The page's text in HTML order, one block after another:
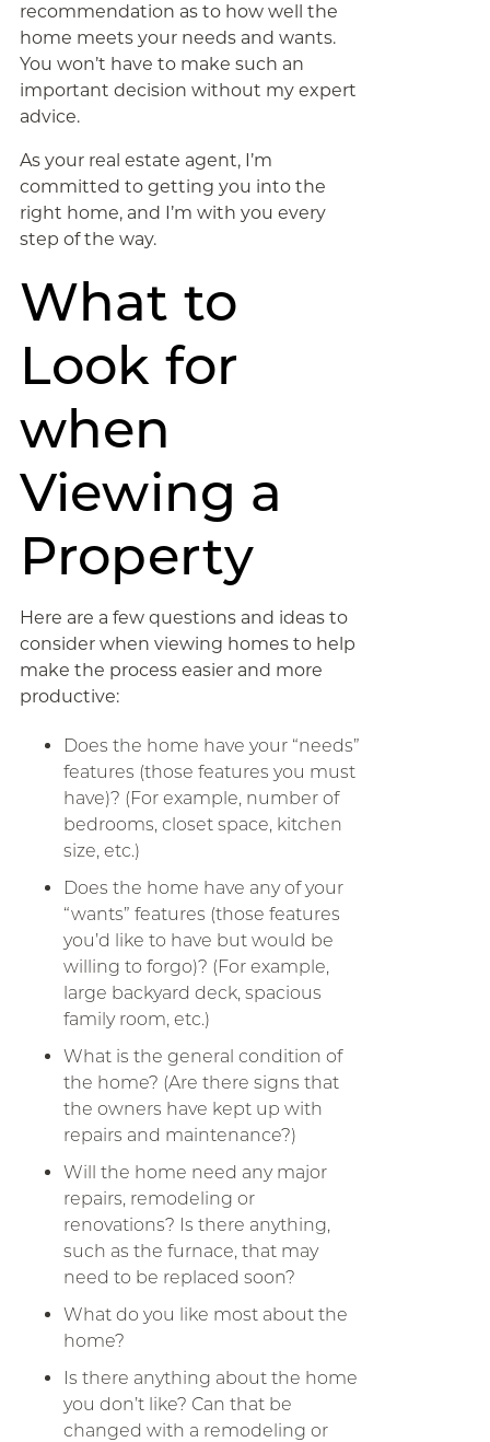
recommendation as to how well the
home meets your needs and wants.
You won’t have to make such an
important decision without my expert
advice.
As your real estate agent, I’m
committed to getting you into the
right home, and I’m with you every
step of the way.
What to
Look for
when
Viewing a
Property
Here are a few questions and ideas to
consider when viewing homes to help
make the process easier and more
productive:
Does the home have your “needs”
features (those features you must
have)? (For example, number of
bedrooms, closet space, kitchen
size, etc.)
Does the home have any of your
“wants” features (those features
you’d like to have but would be
willing to forgo)? (For example,
large backyard deck, spacious
family room, etc.)
What is the general condition of
the home? (Are there signs that
the owners have kept up with
repairs and maintenance?)
Will the home need any major
repairs, remodeling or
renovations? Is there anything,
such as the furnace, that may
need to be replaced soon?
What do you like most about the
home?
Is there anything about the home
you don’t like? Can that be
changed with a remodeling or